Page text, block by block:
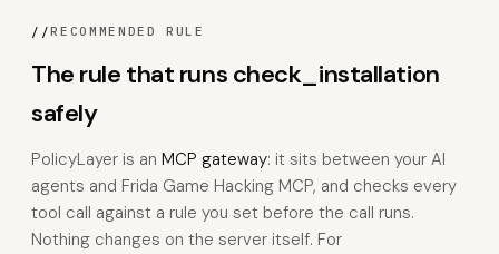
//RECOMMENDED RULE
The rule that runs check_installation
safely
PolicyLayer is an MCP gateway: it sits between your AI
agents and Frida Game Hacking MCP, and checks every
tool call against a rule you set before the call runs.
Nothing changes on the server itself. For